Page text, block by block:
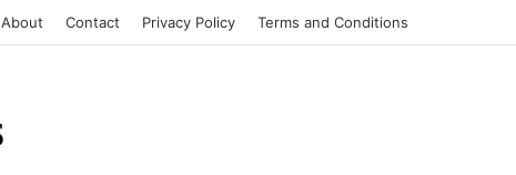
About Contact Privacy Policy Terms and Conditions